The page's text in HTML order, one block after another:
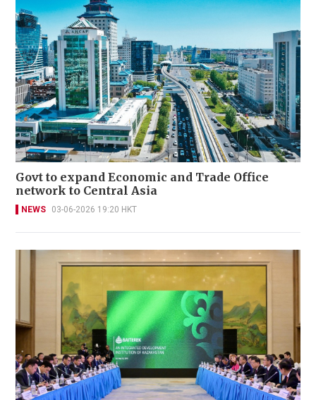
Govt to expand Economic and Trade Office
network to Central Asia
NEWS 03-06-2026 19:20 HKT